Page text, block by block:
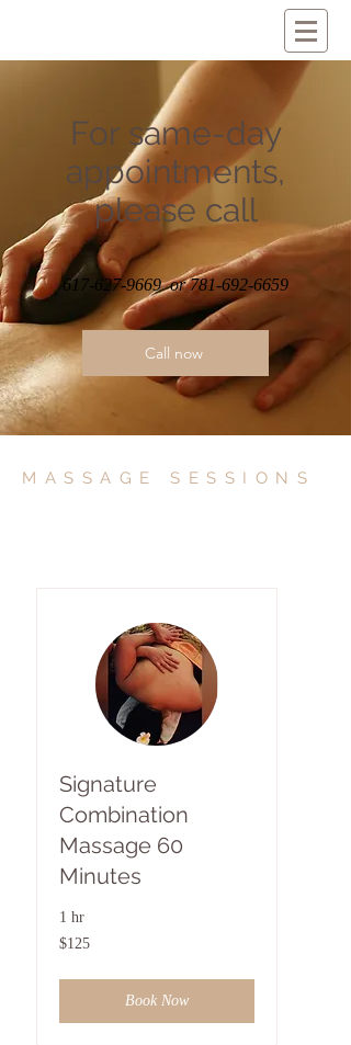
For same-day
appointments,
please call
617-627-9669or781-692-6659
Call now
MASSAGE SESSIONS
Signature
Combination
Massage 60
Minutes
1 hr
125
US
$125
Book Now